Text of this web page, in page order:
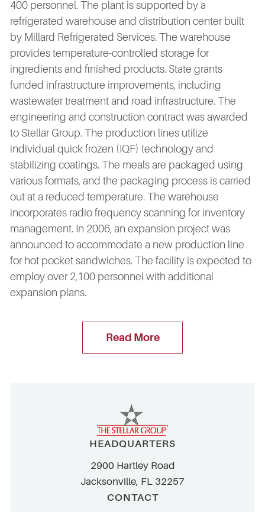
400 personnel. The plant is supported by a
refrigerated warehouse and distribution center built
by Millard Refrigerated Services. The warehouse
provides temperature-controlled storage for
ingredients and finished products. State grants
funded infrastructure improvements, including
wastewater treatment and road infrastructure. The
engineering and construction contract was awarded
to Stellar Group. The production lines utilize
individual quick frozen (IQF) technology and
stabilizing coatings. The meals are packaged using
various formats, and the packaging process is carried
out at a reduced temperature. The warehouse
incorporates radio frequency scanning for inventory
management. In 2006, an expansion project was
announced to accommodate a new production line
for hot pocket sandwiches. The facility is expected to
employ over 2,100 personnel with additional
expansion plans.
Read More
HEADQUARTERS
2900 Hartley Road
Jacksonville, FL 32257
CONTACT